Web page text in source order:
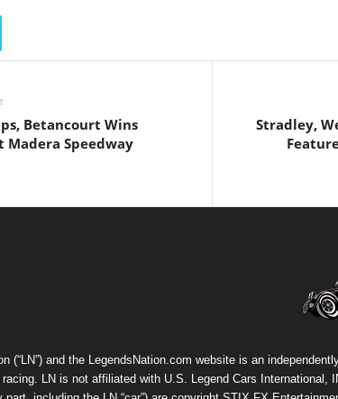
Betancourt Wins
Madera Speedway
Stradley,
(“LN”) and the LegendsNation.com website is an
LN is not affiliated with U.S. Legend Cars International,